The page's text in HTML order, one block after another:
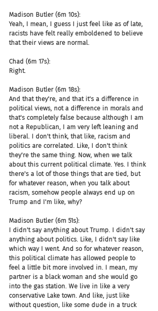
Madison Butler (6m 10s):
Yeah, I mean, I guess I just feel like as of late,
racists have felt really emboldened to believe
that their views are normal.
Chad (6m 17s):
Right.
Madison Butler (6m 18s):
And that they're, and that it's a difference in
political views, not a difference in morals and
that's completely false because although I am
not a Republican, I am very left leaning and
liberal. I don't think, that like, racism and
politics are correlated. Like, I don't think
they're the same thing. Now, when we talk
about this current political climate. Yes. I think
there's a lot of those things that are tied, but
for whatever reason, when you talk about
racism, somehow people always end up on
Trump and I'm like, why?
Madison Butler (6m 51s):
I didn't say anything about Trump. I didn't say
anything about politics. Like, I didn't say like
which way I went. And so for whatever reason,
this political climate has allowed people to
feel a little bit more involved in. I mean, my
partner is a black woman and she would go
into the gas station. We live in like a very
conservative Lake town. And like, just like
without question, like some dude in a truck